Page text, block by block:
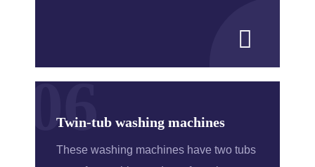
06
Twin-tub washing machines
These washing machines have two tubs